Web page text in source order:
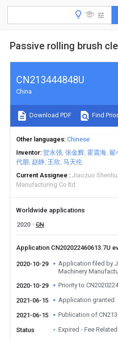
Passive rolling brush
CN213444848U
China
Download PDF Find
Other languages Chinese
Inventor 贺永强 张金辉 霍震海 翟
代朋 赵静 王欣 马天伦
Current Assignee
Jiaozuo
Manufacturing Co ltd
Worldwide applications
2020
CN
Application CN202022460613.7U
2020-10-29
Application filed by
Machinery
2020-10-29
Priority to
2021-06-15 Application granted
2021-06-15 Publication of
Status Expired - Fee Related